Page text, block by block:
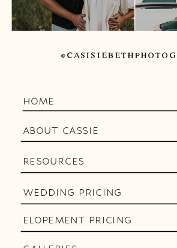
HOME
ABOUT CASSIE
RESOURCES
WEDDING PRICING
ELOPEMENT PRICING